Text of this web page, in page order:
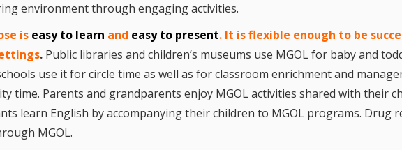
Programming in Unusual
Exhibit Spaces
Make Way for Dendrites
How Brain Research Can
Impact Children’s
Programming
Mother Goose on the
environment through engaging activities.
is easy to learn and easy to present. It is flexible enough to be
. Public libraries and children’s museums use MGOL for baby and
use it for circle time as well as for classroom enrichment and
time. Parents and grandparents enjoy MGOL activities shared with their
learn English by accompanying their children to MGOL programs. Drug
MGOL.